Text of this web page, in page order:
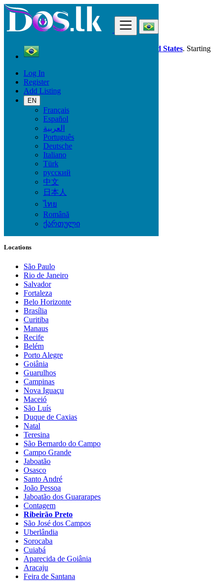
Log In
Register
Add Listing
EN
Français
Español
العربية
Português
Deutsche
Italiano
Türk
русский
中文
日本人
ไทย
Română
ქართული
Dos.lk is also available in your country: United States. Starting
good deals
Brazil
Ribeirão Preto
All Categories
Vehicles
Phones & Tablets
Electronics
Furniture & Appliances
Property
Animals & Pets
Fashion
Beauty & Well being
Jobs
Services
Learning
Local Events
Locations
São Paulo
Rio de Janeiro
Salvador
Fortaleza
Belo Horizonte
Brasília
Curitiba
Manaus
Recife
Belém
Porto Alegre
Goiânia
Guarulhos
Campinas
Nova Iguaçu
Maceió
São Luís
Duque de Caxias
Natal
Teresina
São Bernardo do Campo
Campo Grande
Jaboatão
Osasco
Santo André
João Pessoa
Jaboatão dos Guararapes
Contagem
Ribeirão Preto
São José dos Campos
Uberlândia
Sorocaba
Cuiabá
Aparecida de Goiânia
Aracaju
Feira de Santana